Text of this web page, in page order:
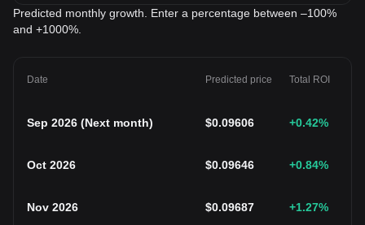
Predicted monthly growth. Enter a percentage between –100%
and +1000%.
Date Predicted price Total ROI
Sep 2026 (Next month) $0.09606 +0.42%
Oct 2026 $0.09646 +0.84%
Nov 2026 $0.09687 +1.27%